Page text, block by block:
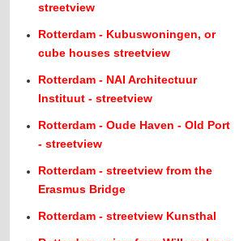
streetview
Rotterdam - Kubuswoningen, or
cube houses streetview
Rotterdam - NAI Architectuur
Instituut - streetview
Rotterdam - Oude Haven - Old Port
- streetview
Rotterdam - streetview from the
Erasmus Bridge
Rotterdam - streetview Kunsthal